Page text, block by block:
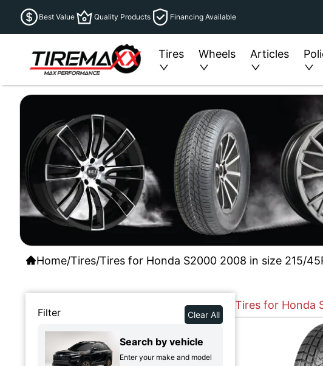
Best Value Quality Products Financing Available
Tires Wheels Articles
Home/Tires/Tires for Honda S2000 2008 in size 215/
Filter Clear All
Search by vehicle
Enter your make and model
Tires for Honda